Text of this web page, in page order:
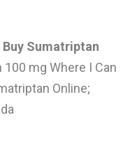
K
Sumatriptan
mg Where I Can
Online;